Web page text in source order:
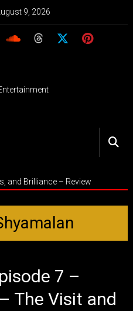
9, 2026
and Brilliance – Review
7 –
The Visit and